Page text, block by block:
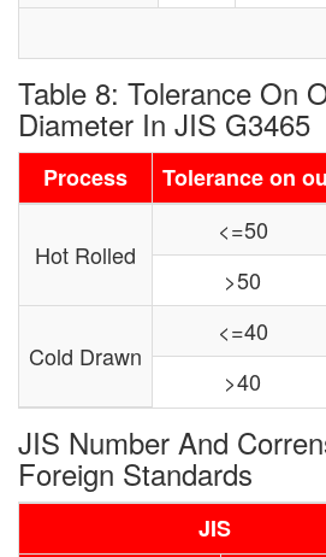
Table 8: Tolerance On
Diameter In JIS G3465
Process Tolerance on
Hot Rolled
<=50
>50
Cold Drawn
<=40
>40
JIS Number And
Foreign Standards
JIS